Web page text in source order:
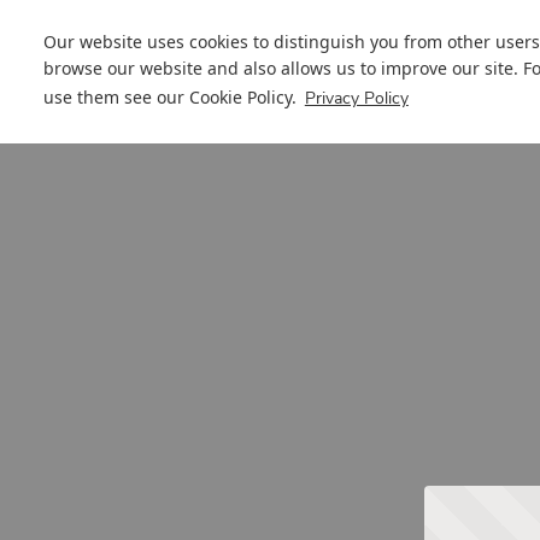
Our website uses cookies to distinguish you from other
browse our website and also allows us to improve our site.
use them see our Cookie Policy. Privacy Policy